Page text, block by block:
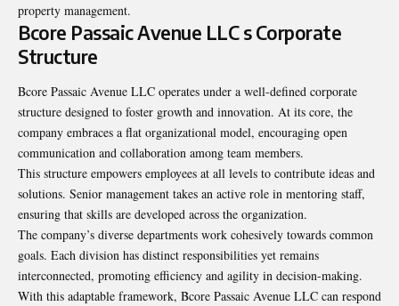
property management.
Bcore Passaic Avenue LLC s Corporate
Structure
Bcore Passaic Avenue LLC operates under a well-defined corporate
structure designed to foster growth and innovation. At its core, the
company embraces a flat organizational model, encouraging open
communication and collaboration among team members.
This structure empowers employees at all levels to contribute ideas and
solutions. Senior management takes an active role in mentoring staff,
ensuring that skills are developed across the organization.
The company’s diverse departments work cohesively towards common
goals. Each division has distinct responsibilities yet remains
interconnected, promoting efficiency and agility in decision-making.
With this adaptable framework, Bcore Passaic Avenue LLC can respond